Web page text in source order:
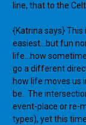
line, that to the
{Katrina says}
easiest...but fun
life...how
go a different
how life moves us
be. The
event-place or re-
types), yet this